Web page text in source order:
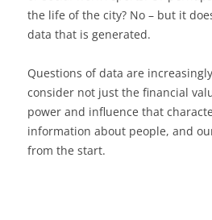
the life of the city? No – but it
data that is generated.
Questions of data are
consider not just the financial
power and influence that
information about people, and
from the start.